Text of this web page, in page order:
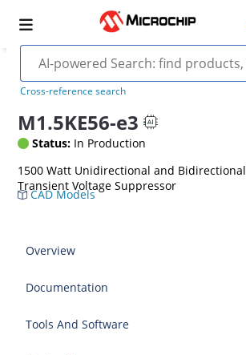
Cross-reference search
M1.5KE56-e3
Status: In Production
1500 Watt Unidirectional and Bidirectional
Transient Voltage Suppressor
CAD Models
Overview
Documentation
Tools And Software